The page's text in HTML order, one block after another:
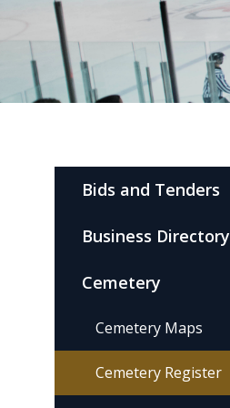
Bids and Tenders
Business Directory
Cemetery
Cemetery Maps
Cemetery Register